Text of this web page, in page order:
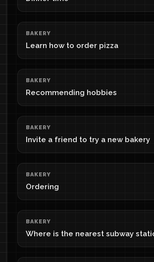
BAKERY
Learn how to order pizza
BAKERY
Recommending hobbies
BAKERY
Invite a friend to try a new bakery
BAKERY
Ordering
BAKERY
Where is the nearest subway